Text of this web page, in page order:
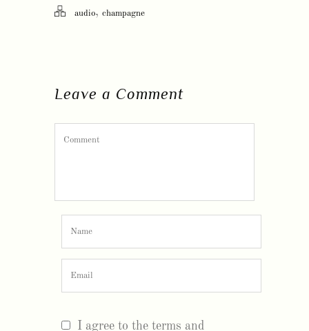
audio, champagne
Leave a Comment
I agree to the terms and